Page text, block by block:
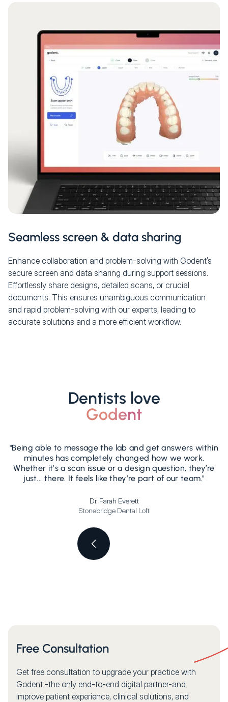
Seamless screen & data sharing
Enhance collaboration and problem-solving with Godent’s
secure screen and data sharing during support sessions.
Effortlessly share designs, detailed scans, or crucial
documents. This ensures unambiguous communication
and rapid problem-solving with our experts, leading to
accurate solutions and a more efficient workflow.
Dentists love
Godent
"Being able to message the lab and get answers within
minutes has completely changed how we work.
Whether it’s a scan issue or a design question, they’re
just... there. It feels like they’re part of our team."
Dr. Farah Everett
Stonebridge Dental Loft
Free Consultation
Get free consultation to upgrade your practice with
Godent -the only end-to-end digital partner-and
improve patient experience, clinical solutions, and